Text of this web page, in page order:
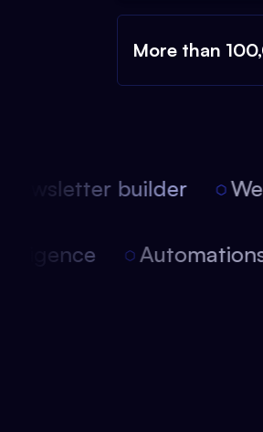
More than
builder